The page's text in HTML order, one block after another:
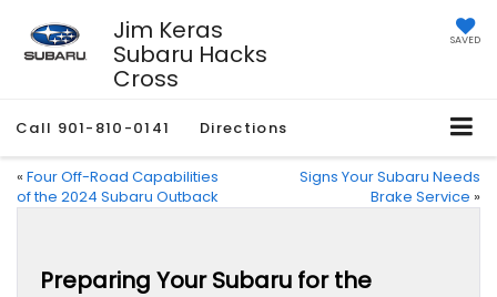
Jim Keras
Subaru Hacks
Cross
SAVED
Call 901-810-0141 Directions
« Four Off-Road Capabilities
of the 2024 Subaru Outback
Signs Your Subaru Needs
Brake Service »
Preparing Your Subaru for the